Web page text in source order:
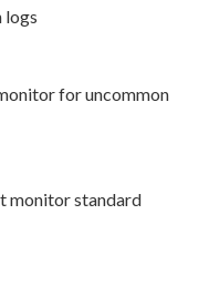
logs
for uncommon
monitor standard